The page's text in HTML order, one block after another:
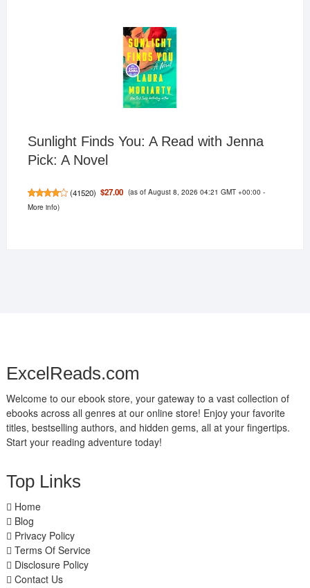
Sunlight Finds You: A Read with Jenna
Pick: A Novel
(41520) $27.00 (as of August 8, 2026 04:21 GMT +00:00 -
More info)
ExcelReads.com
Welcome to our ebook store, your gateway to a vast collection of
ebooks across all genres at our online store! Enjoy your favorite
titles, bestselling authors, and hidden gems, all at your fingertips.
Start your reading adventure today!
Top Links
Home
Blog
Privacy Policy
Terms Of Service
Disclosure Policy
Contact Us